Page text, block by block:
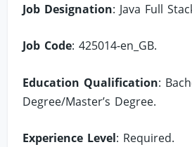
Job Designation: Java Full
Job Code: 425014-en_GB.
Education Qualification:
Degree/Master’s Degree.
Experience Level: Required.